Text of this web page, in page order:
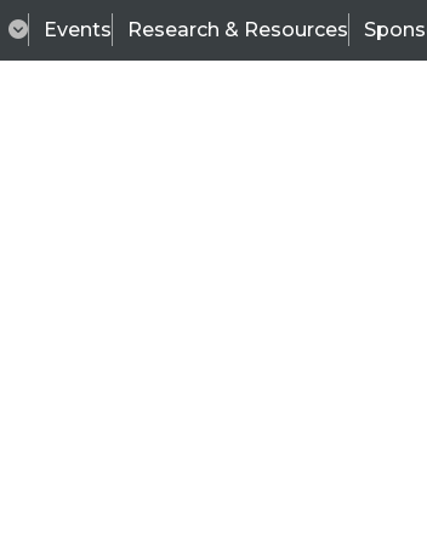
Events Research & Resources